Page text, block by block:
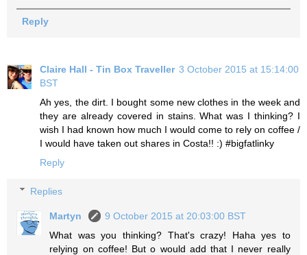
Reply
Claire Hall - Tin Box Traveller 3 October 2015 at 15:14:00
BST
Ah yes, the dirt. I bought some new clothes in the week and
they are already covered in stains. What was I thinking? I
wish I had known how much I would come to rely on coffee /
I would have taken out shares in Costa!! :) #bigfatlinky
Reply
Replies
Martyn
9 October 2015 at 20:03:00 BST
What was you thinking? That's crazy! Haha yes to
relying on coffee! But o would add that I never really